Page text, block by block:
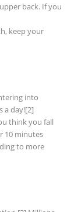
back. If you
keep your
into
a day![2]
think you fall
10 minutes
to more